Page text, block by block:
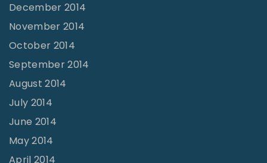
December 2014
November 2014
October 2014
September 2014
August 2014
July 2014
June 2014
May 2014
April 2014